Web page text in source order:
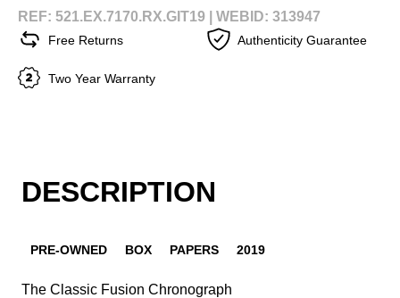
REF: 521.EX.7170.RX.GIT19 | WEBID: 313947
Free Returns Authenticity Guarantee
Two Year Warranty
DESCRIPTION
PRE-OWNED BOX PAPERS 2019
The Classic Fusion Chronograph